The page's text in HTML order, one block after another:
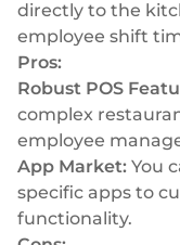
directly to the
employee shift
Pros:
Robust POS
complex
employee
App Market: You
specific apps to
functionality.